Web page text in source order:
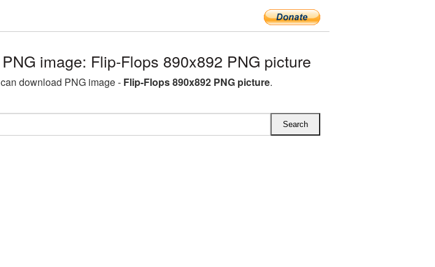
image: Flip-Flops 890x892 PNG picture
download PNG image - Flip-Flops 890x892 PNG picture.